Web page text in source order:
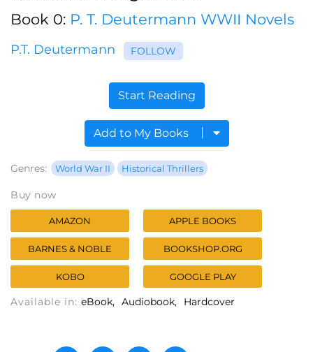
Book 0: P. T. Deutermann WWII Novels
P.T. Deutermann FOLLOW
Start Reading
Add to My Books
Genres: World War II Historical Thrillers
Buy now
AMAZON APPLE BOOKS
BARNES & NOBLE BOOKSHOP.ORG
KOBO GOOGLE PLAY
Available in: eBook Audiobook Hardcover